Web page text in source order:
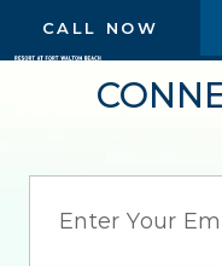
CALL NOW